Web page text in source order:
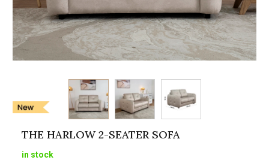
THE HARLOW 2-SEATER SOFA
in stock